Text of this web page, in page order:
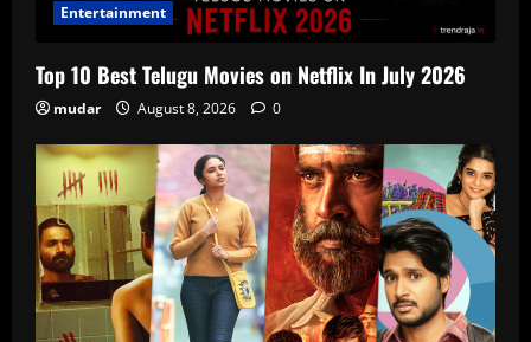
Entertainment
Top 10 Best Telugu Movies on Netflix In July 2026
mudar August 8, 2026 0